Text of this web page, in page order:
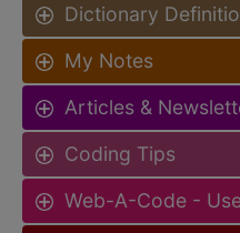
Dictionary
My Notes
Articles &
Coding Tips
Web-A-Code -